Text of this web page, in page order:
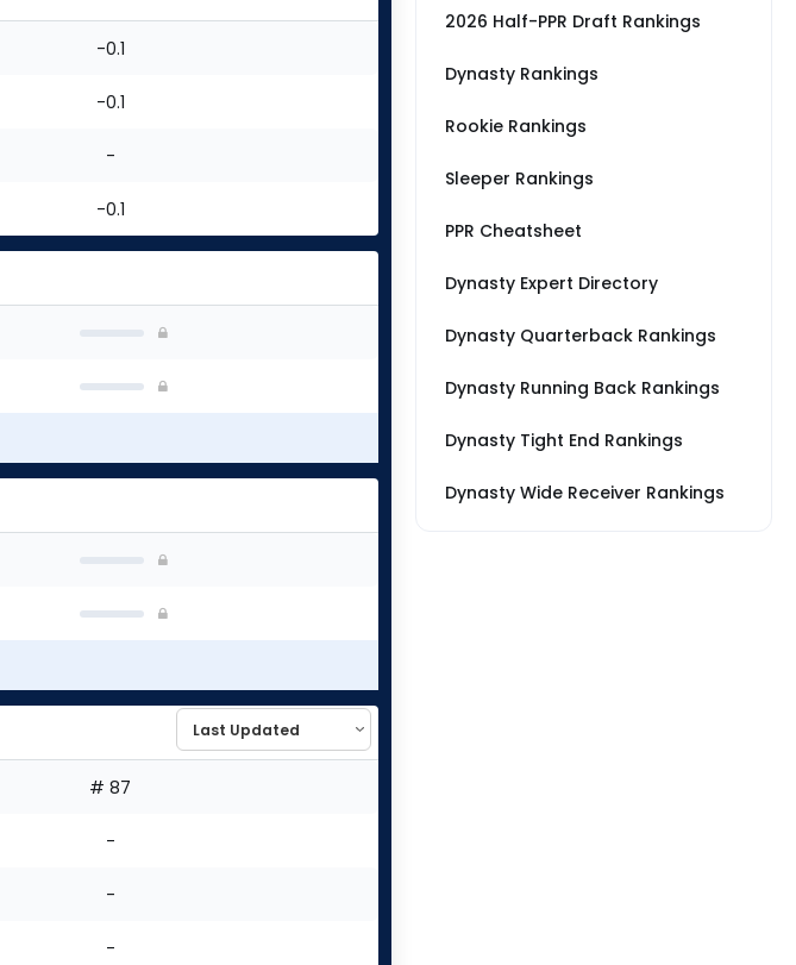
-0.1
-0.1
-
-0.1
# 87
-
-
-
2026 Half-PPR Draft Rankings
Dynasty Rankings
Rookie Rankings
Sleeper Rankings
PPR Cheatsheet
Dynasty Expert Directory
Dynasty Quarterback Rankings
Dynasty Running Back Rankings
Dynasty Tight End Rankings
Dynasty Wide Receiver Rankings